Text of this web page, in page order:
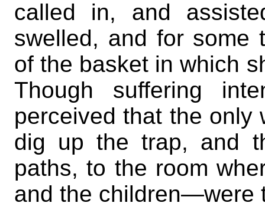
called in, and
swelled, and for some
of the basket in which
Though suffering
perceived that the only
dig up the trap, and
paths, to the room
and the children—were